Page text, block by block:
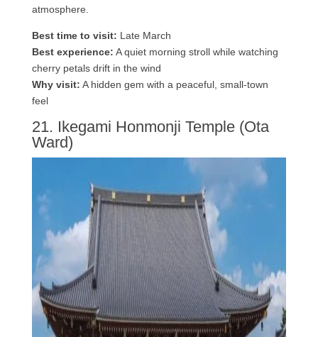
atmosphere.
Best time to visit: Late March
Best experience: A quiet morning stroll while watching
cherry petals drift in the wind
Why visit: A hidden gem with a peaceful, small-town
feel
21. Ikegami Honmonji Temple (Ota
Ward)